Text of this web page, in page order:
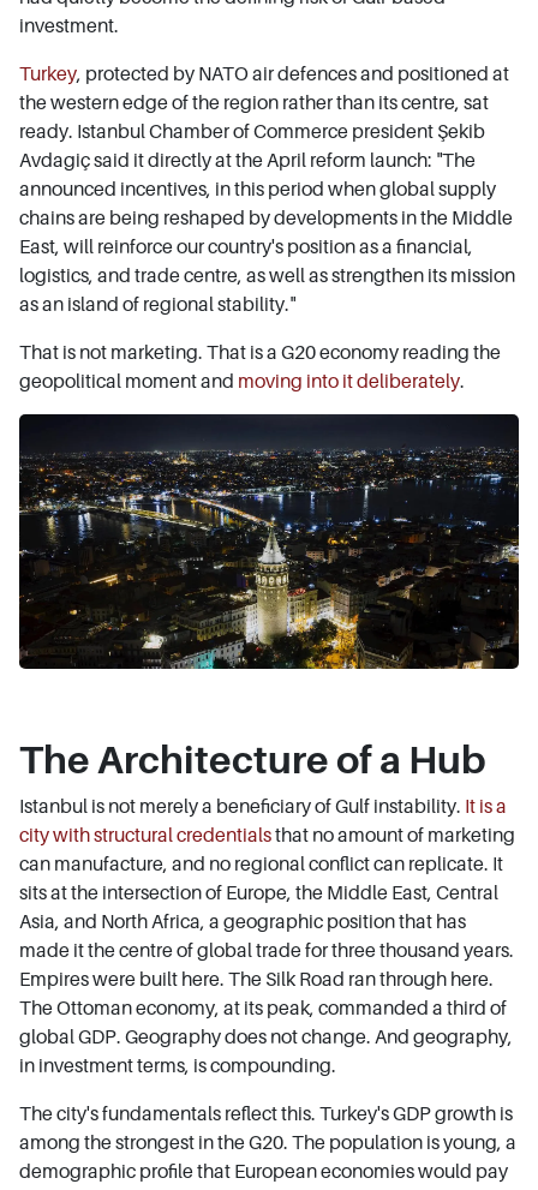
investment.
Turkey, protected by NATO air defences and positioned at
the western edge of the region rather than its centre, sat
ready. Istanbul Chamber of Commerce president Şekib
Avdagiç said it directly at the April reform launch: "The
announced incentives, in this period when global supply
chains are being reshaped by developments in the Middle
East, will reinforce our country's position as a financial,
logistics, and trade centre, as well as strengthen its mission
as an island of regional stability."
That is not marketing. That is a G20 economy reading the
geopolitical moment and moving into it deliberately.
The Architecture of a Hub
Istanbul is not merely a beneficiary of Gulf instability. It is a
city with structural credentialsthat no amount of marketing
can manufacture, and no regional conflict can replicate. It
sits at the intersection of Europe, the Middle East, Central
Asia, and North Africa, a geographic position that has
made it the centre of global trade for three thousand years.
Empires were built here. The Silk Road ran through here.
The Ottoman economy, at its peak, commanded a third of
global GDP. Geography does not change. And geography,
in investment terms, is compounding.
The city's fundamentals reflect this. Turkey's GDP growth is
among the strongest in the G20. The population is young, a
demographic profile that European economies would pay